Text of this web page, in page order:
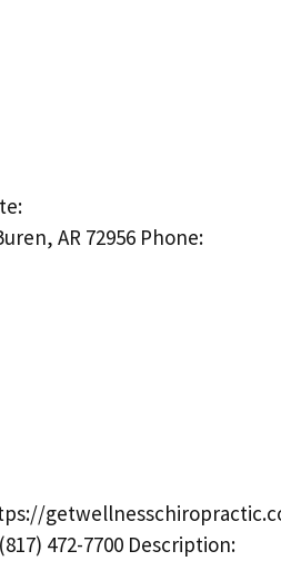
AR 72956 Phone:
472-7700 Description: